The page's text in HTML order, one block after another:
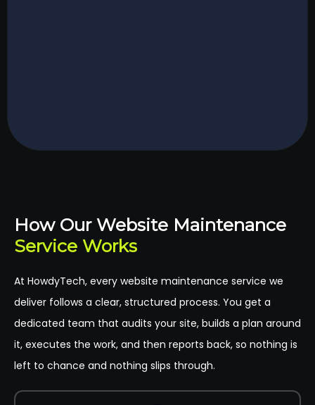
How Our Website Maintenance
Service Works
At HowdyTech, every website maintenance service we
deliver follows a clear, structured process. You get a
dedicated team that audits your site, builds a plan around
it, executes the work, and then reports back, so nothing is
left to chance and nothing slips through.